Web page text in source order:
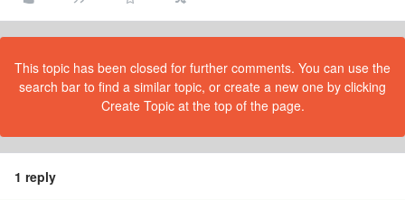
This topic has been closed for further comments. You can use the
search bar to find a similar topic, or create a new one by clicking
Create Topic at the top of the page.
1 reply